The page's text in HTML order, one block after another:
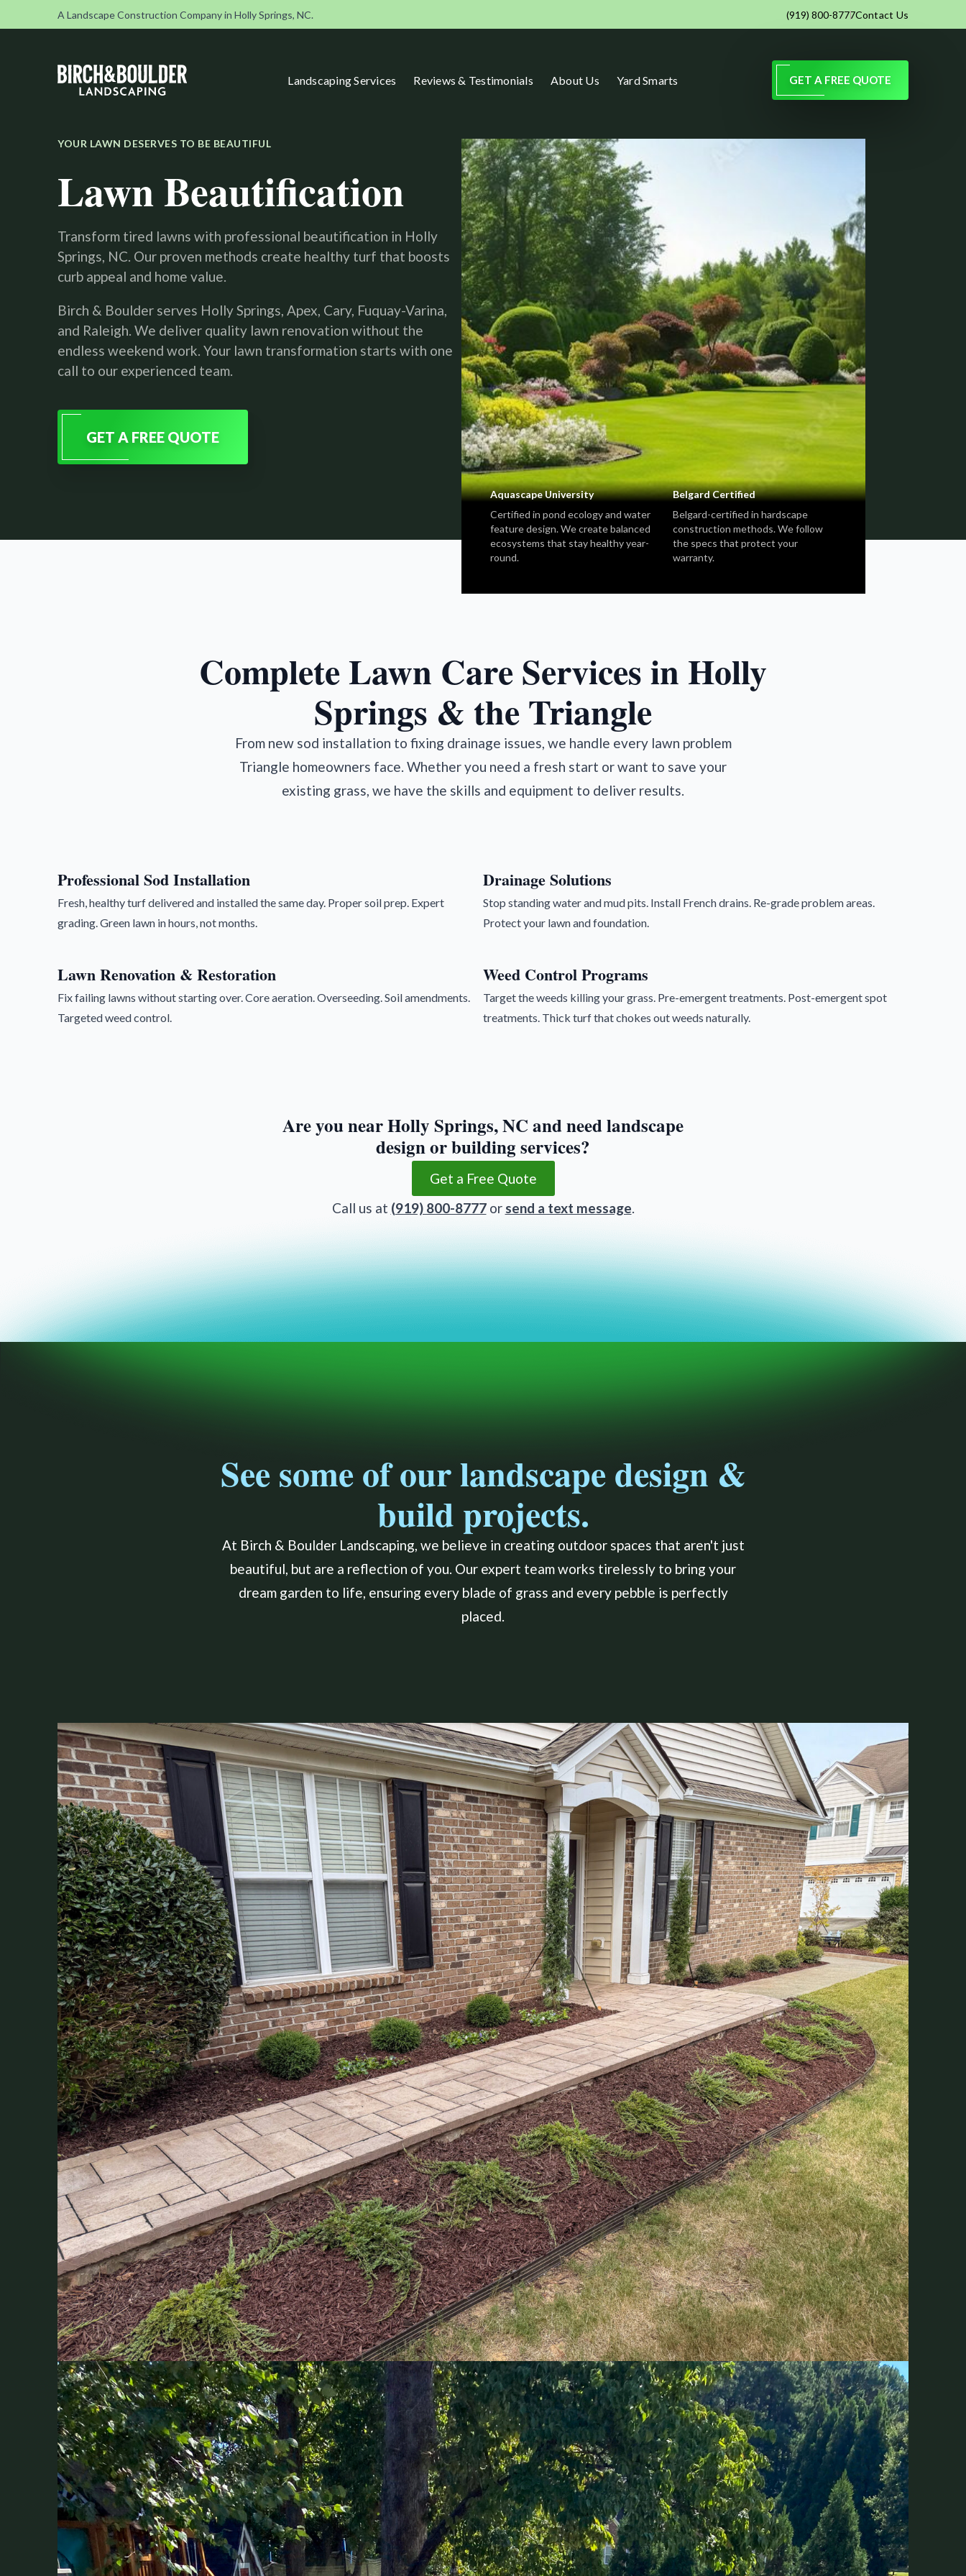
A Landscape Construction Company in Holly Springs, NC. (919) 800-8777Contact Us
Landscaping Services Reviews & Testimonials About Us Yard Smarts GET A FREE QUOTE
YOUR LAWN DESERVES TO BE BEAUTIFUL
Lawn Beautification
Transform tired lawns with professional beautification in Holly
Springs, NC. Our proven methods create healthy turf that boosts
curb appeal and home value.
Birch & Boulder serves Holly Springs, Apex, Cary, Fuquay-Varina,
and Raleigh. We deliver quality lawn renovation without the
endless weekend work. Your lawn transformation starts with one
call to our experienced team.
GET A FREE QUOTE
Aquascape University
Certified in pond ecology and water
feature design. We create balanced
ecosystems that stay healthy year-
round.
Belgard Certified
Belgard-certified in hardscape
construction methods. We follow
the specs that protect your
warranty.
Complete Lawn Care Services in Holly
Springs & the Triangle
From new sod installation to fixing drainage issues, we handle every lawn problem
Triangle homeowners face. Whether you need a fresh start or want to save your
existing grass, we have the skills and equipment to deliver results.
Professional Sod Installation
Fresh, healthy turf delivered and installed the same day. Proper soil prep. Expert
grading. Green lawn in hours, not months.
Lawn Renovation & Restoration
Fix failing lawns without starting over. Core aeration. Overseeding. Soil amendments.
Targeted weed control.
Drainage Solutions
Stop standing water and mud pits. Install French drains. Re-grade problem areas.
Protect your lawn and foundation.
Weed Control Programs
Target the weeds killing your grass. Pre-emergent treatments. Post-emergent spot
treatments. Thick turf that chokes out weeds naturally.
Are you near Holly Springs, NC and need landscape
design or building services?
Get a Free Quote
Call us at (919) 800-8777or send a text message.
See some of our landscape design &
build projects.
At Birch & Boulder Landscaping, we believe in creating outdoor spaces that aren't just
beautiful, but are a reflection of you. Our expert team works tirelessly to bring your
dream garden to life, ensuring every blade of grass and every pebble is perfectly
placed.